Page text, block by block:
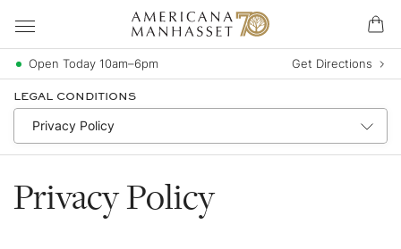
Open Today 10am–6pm Get Directions
LEGAL CONDITIONS
Privacy Policy